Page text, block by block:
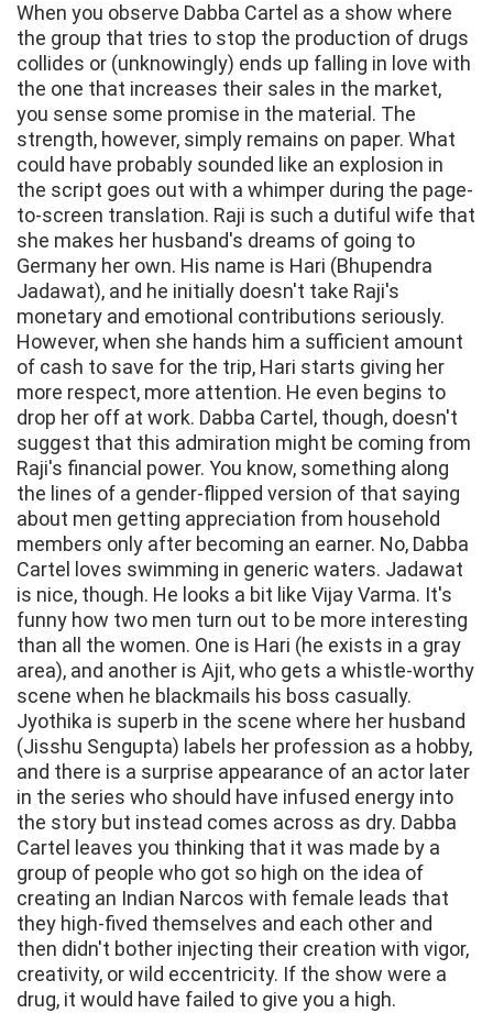
When you observe Dabba Cartel as a show where
the group that tries to stop the production of drugs
collides or (unknowingly) ends up falling in love with
the one that increases their sales in the market,
you sense some promise in the material. The
strength, however, simply remains on paper. What
could have probably sounded like an explosion in
the script goes out with a whimper during the page-
to-screen translation. Raji is such a dutiful wife that
she makes her husband's dreams of going to
Germany her own. His name is Hari (Bhupendra
Jadawat), and he initially doesn't take Raji's
monetary and emotional contributions seriously.
However, when she hands him a sufficient amount
of cash to save for the trip, Hari starts giving her
more respect, more attention. He even begins to
drop her off at work. Dabba Cartel, though, doesn't
suggest that this admiration might be coming from
Raji's financial power. You know, something along
the lines of a gender-flipped version of that saying
about men getting appreciation from household
members only after becoming an earner. No, Dabba
Cartel loves swimming in generic waters. Jadawat
is nice, though. He looks a bit like Vijay Varma. It's
funny how two men turn out to be more interesting
than all the women. One is Hari (he exists in a gray
area), and another is Ajit, who gets a whistle-worthy
scene when he blackmails his boss casually.
Jyothika is superb in the scene where her husband
(Jisshu Sengupta) labels her profession as a hobby,
and there is a surprise appearance of an actor later
in the series who should have infused energy into
the story but instead comes across as dry. Dabba
Cartel leaves you thinking that it was made by a
group of people who got so high on the idea of
creating an Indian Narcos with female leads that
they high-fived themselves and each other and
then didn't bother injecting their creation with vigor,
creativity, or wild eccentricity. If the show were a
drug, it would have failed to give you a high.